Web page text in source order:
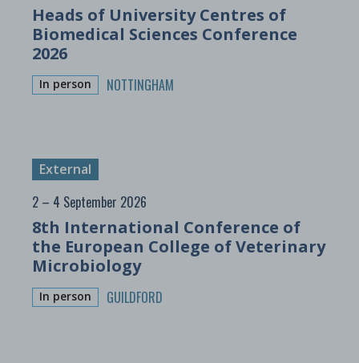
Heads of University Centres of
Biomedical Sciences Conference
2026
In person NOTTINGHAM
External
2 – 4 September 2026
8th International Conference of
the European College of Veterinary
Microbiology
In person GUILDFORD